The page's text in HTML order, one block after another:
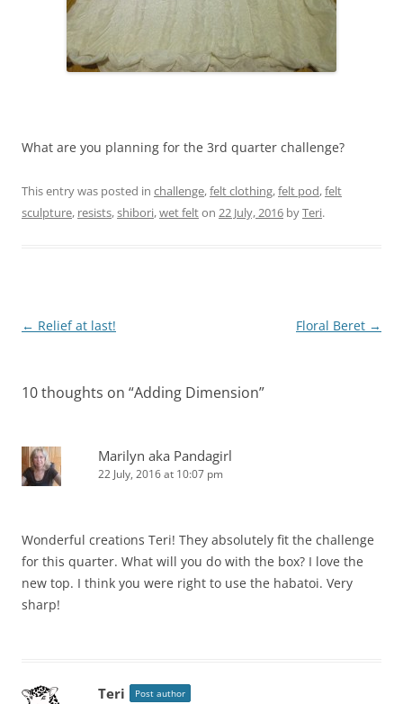
What are you planning for the 3rd quarter challenge?
This entry was posted in challenge,felt clothing,felt pod,felt
sculpture, resists,shibori,wet felton 22 July, 2016 byTeri.
Post
← Relief at last! Floral Beret →
10 thoughts on “Adding Dimension”
Marilyn aka Pandagirl
22 July, 2016 at 10:07 pm
Wonderful creations Teri! They absolutely fit the challenge
for this quarter. What will you do with the box? I love the
new top. I think you were right to use the habatoi. Very
sharp!
Teri Post author